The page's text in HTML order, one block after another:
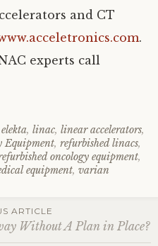
and CT
.
experts call
elekta, linac, linear accelerators,
Equipment, refurbished linacs,
oncology equipment,
equipment, varian
ARTICLE
Without A Plan in Place?